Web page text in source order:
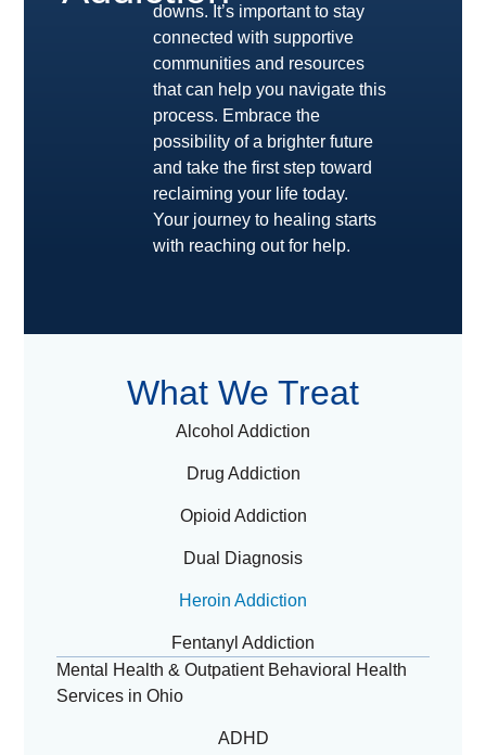
downs. It’s important to stay
connected with supportive
communities and resources
that can help you navigate this
process. Embrace the
possibility of a brighter future
and take the first step toward
reclaiming your life today.
Your journey to healing starts
with reaching out for help.
What We Treat
Alcohol Addiction
Drug Addiction
Opioid Addiction
Dual Diagnosis
Heroin Addiction
Fentanyl Addiction
Mental Health & Outpatient Behavioral Health
Services in Ohio
ADHD